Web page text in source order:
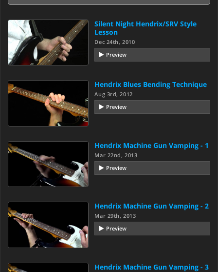
Silent Night Hendrix/SRV Style
Lesson
Dec 24th, 2010
Preview
Hendrix Blues Bending Technique
Aug 3rd, 2012
Preview
Hendrix Machine Gun Vamping - 1
Mar 22nd, 2013
Preview
Hendrix Machine Gun Vamping - 2
Mar 29th, 2013
Preview
Hendrix Machine Gun Vamping - 3